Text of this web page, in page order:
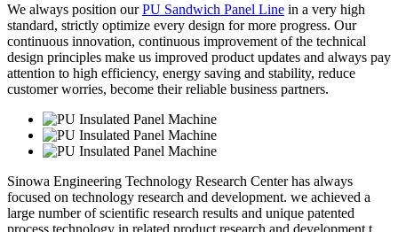
We always position ourPU Sandwich Panel Line in a very high
standard, strictly optimize every design for more progress. Our
continuous innovation, continuous improvement of the technical
design principles make us improved product updates and always pay
attention to high efficiency, energy saving and stability, reduce
customer worries, become their reliable business partners.
Sinowa Engineering Technology Research Center has always
focused on technology research and development. we achieved a
large number of scientific research results and unique patented
process technology in related product research and development t